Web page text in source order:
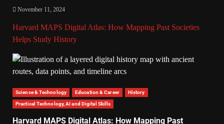
November 11, 2024
Harvard MAPS Digital Atlas: How Mapping Past Societies
Helps Study History
Science & Technology Education & Career History
Practical Technology, AI and Digital Skills
Harvard MAPS Digital Atlas: How Mapping Past